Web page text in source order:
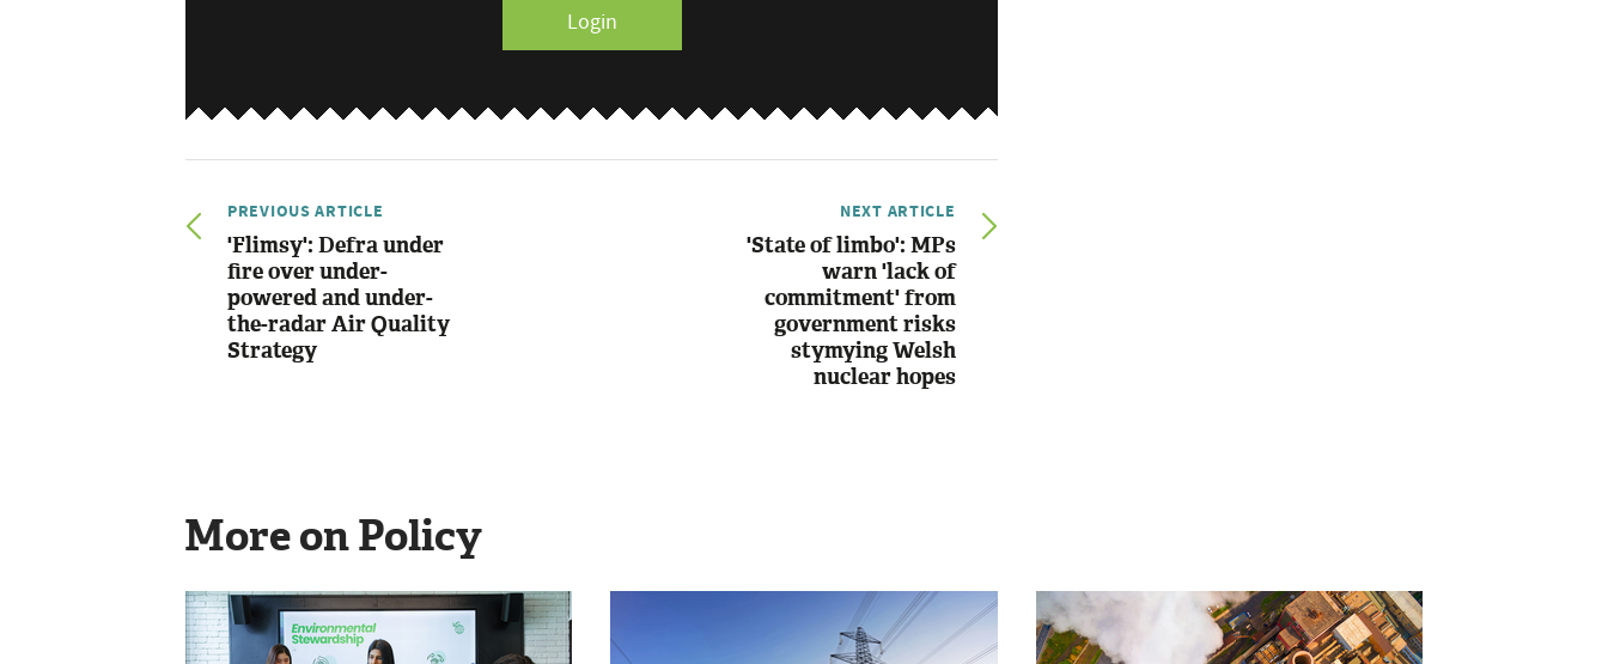
Login
PREVIOUS ARTICLE
'Flimsy': Defra under
fire over under-
powered and under-
the-radar Air Quality
Strategy
NEXT ARTICLE
'State of limbo': MPs
warn 'lack of
commitment' from
government risks
stymying Welsh
nuclear hopes
More on Policy